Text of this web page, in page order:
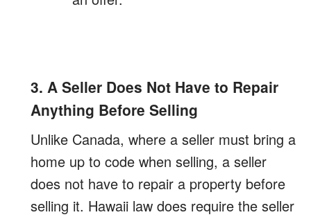
3. A Seller Does Not Have to Repair
Anything Before Selling
Unlike Canada, where a seller must bring a
home up to code when selling, a seller
does not have to repair a property before
selling it. Hawaii law does require the seller